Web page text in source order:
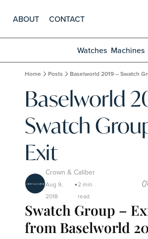
ABOUT CONTACT
Watches Machines
Home Posts Baselworld 2019 – Swatch
Baselworld
Swatch
Exit
Crown & Caliber
Aug 9,
2018
•2 min
read
Swatch Group –
from Baselworld